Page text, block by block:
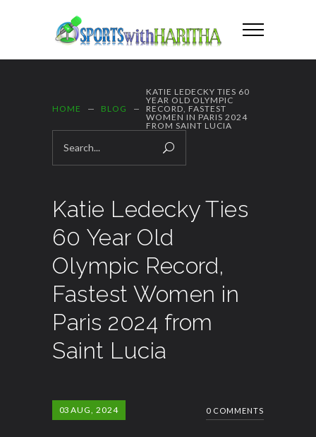
HOME BLOG
KATIE LEDECKY TIES 60
YEAR OLD OLYMPIC
RECORD, FASTEST
WOMEN IN PARIS 2024
FROM SAINT LUCIA
Katie Ledecky Ties
60 Year Old
Olympic Record,
Fastest Women in
Paris 2024 from
Saint Lucia
03 AUG, 2024 0 COMMENTS